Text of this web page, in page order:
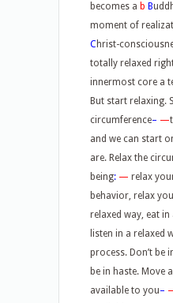
becomes a b B
moment of
C hrist-
totally relaxed
innermost core a
But start relaxing.
circumference– —
and we can start
are. Relax the
being: — relax
behavior, relax
relaxed way, eat in
listen in a relaxed
process. Don’t be
be in haste. Move
available to you–